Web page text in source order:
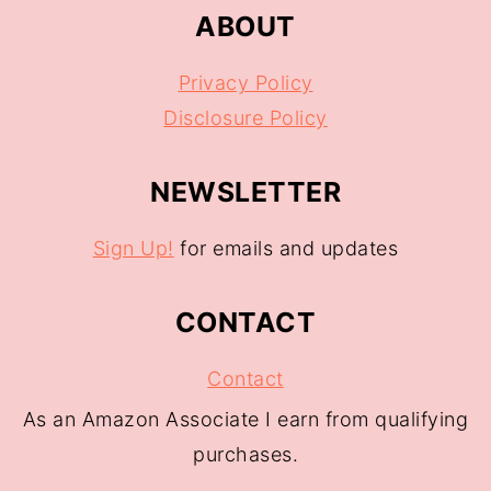
ABOUT
Privacy Policy
Disclosure Policy
NEWSLETTER
Sign Up! for emails and updates
CONTACT
Contact
As an Amazon Associate I earn from qualifying
purchases.